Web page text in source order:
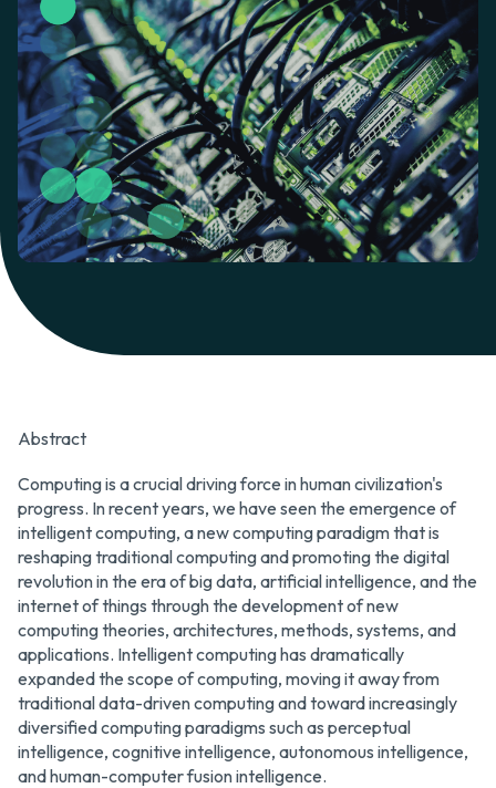
Abstract
Computing is a crucial driving force in human civilization's
progress. In recent years, we have seen the emergence of
intelligent computing, a new computing paradigm that is
reshaping traditional computing and promoting the digital
revolution in the era of big data, artificial intelligence, and the
internet of things through the development of new
computing theories, architectures, methods, systems, and
applications. Intelligent computing has dramatically
expanded the scope of computing, moving it away from
traditional data-driven computing and toward increasingly
diversified computing paradigms such as perceptual
intelligence, cognitive intelligence, autonomous intelligence,
and human-computer fusion intelligence.